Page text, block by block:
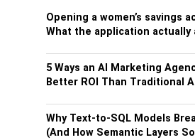
Opening a women’s savings
What the application actually
5 Ways an AI Marketing
Better ROI Than Traditional
Why Text-to-SQL Models
(And How Semantic Layers